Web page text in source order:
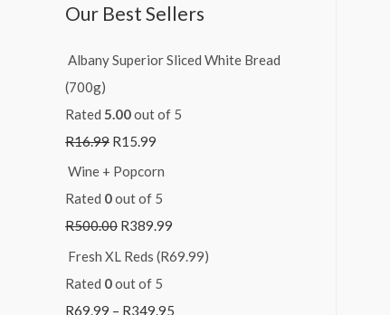
o
r
:
Our Best Sellers
Albany Superior Sliced White Bread
(700g)
Rated 5.00out of 5
R16.99 R15.99
Wine + Popcorn
Rated 0out of 5
R500.00 R389.99
Fresh XL Reds (R69.99)
Rated 0out of 5
R69.99 – R349.95